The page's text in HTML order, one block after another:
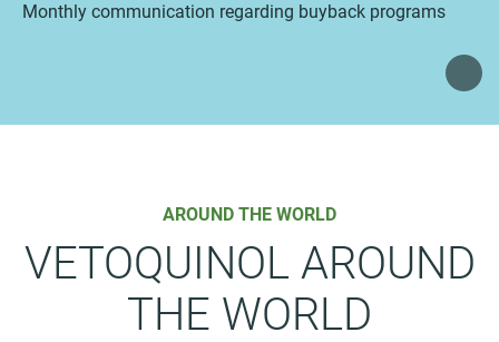
Monthly communication regarding buyback programs
AROUND THE WORLD
VETOQUINOL AROUND
THE WORLD